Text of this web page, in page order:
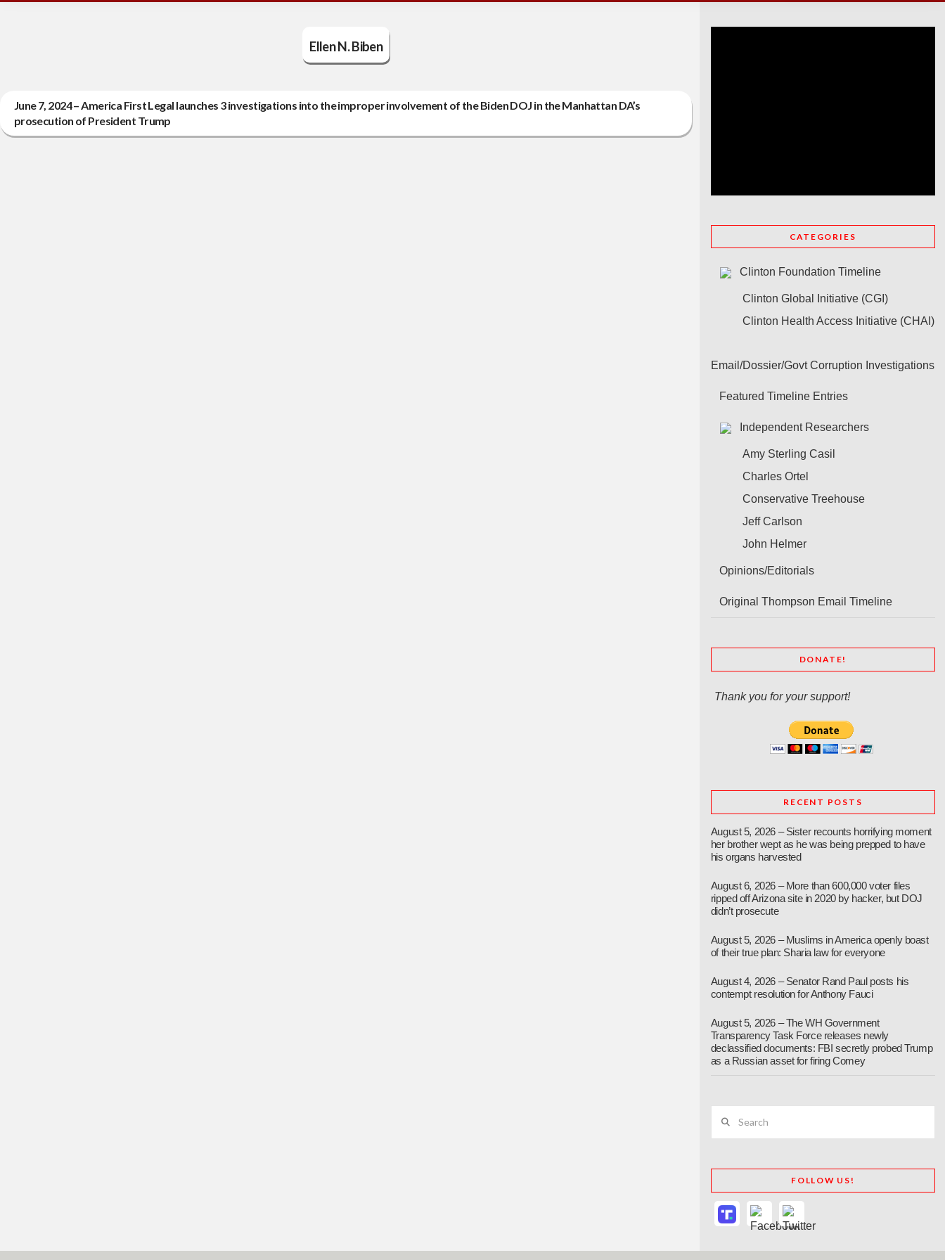
Ellen N. Biben
June 7, 2024 – America First Legal launches 3 investigations into the improper involvement of the Biden DOJ in the Manhattan DA’s
prosecution of President Trump
CATEGORIES
Clinton Foundation Timeline
Clinton Global Initiative (CGI)
Clinton Health Access Initiative (CHAI)
Email/Dossier/Govt Corruption Investigations
Featured Timeline Entries
Independent Researchers
Amy Sterling Casil
Charles Ortel
Conservative Treehouse
Jeff Carlson
John Helmer
Opinions/Editorials
Original Thompson Email Timeline
DONATE!
Thank you for your support!
RECENT POSTS
August 5, 2026 – Sister recounts horrifying moment
her brother wept as he was being prepped to have
his organs harvested
August 6, 2026 – More than 600,000 voter files
ripped off Arizona site in 2020 by hacker, but DOJ
didn’t prosecute
August 5, 2026 – Muslims in America openly boast
of their true plan: Sharia law for everyone
August 4, 2026 – Senator Rand Paul posts his
contempt resolution for Anthony Fauci
August 5, 2026 – The WH Government
Transparency Task Force releases newly
declassified documents: FBI secretly probed Trump
as a Russian asset for firing Comey
FOLLOW US!